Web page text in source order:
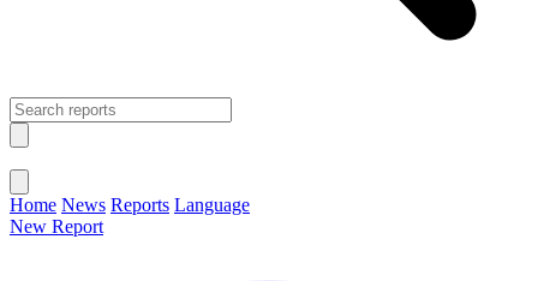
Home News Reports Language
New Report